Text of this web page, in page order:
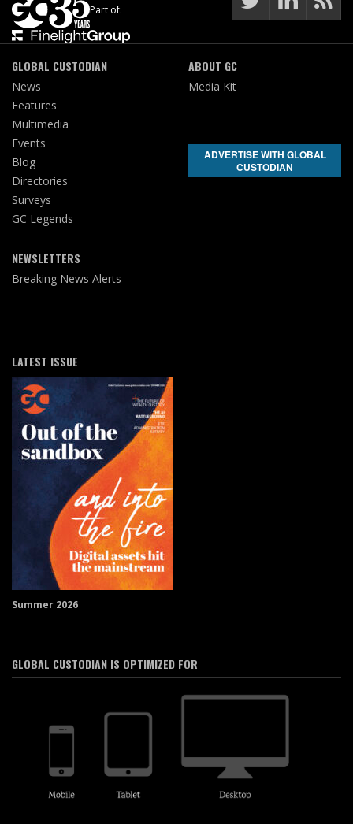
Part of:
GLOBAL CUSTODIAN
News
Features
Multimedia
Events
Blog
Directories
Surveys
GC Legends
NEWSLETTERS
Breaking News Alerts
ABOUT GC
Media Kit
ADVERTISE WITH GLOBAL
CUSTODIAN
LATEST ISSUE
Summer 2026
GLOBAL CUSTODIAN IS OPTIMIZED FOR